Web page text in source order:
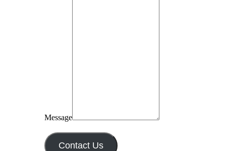
Message
Contact Us